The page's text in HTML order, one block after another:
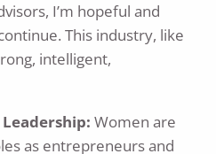
I’m hopeful and
This industry, like
intelligent,
Women are
as entrepreneurs and